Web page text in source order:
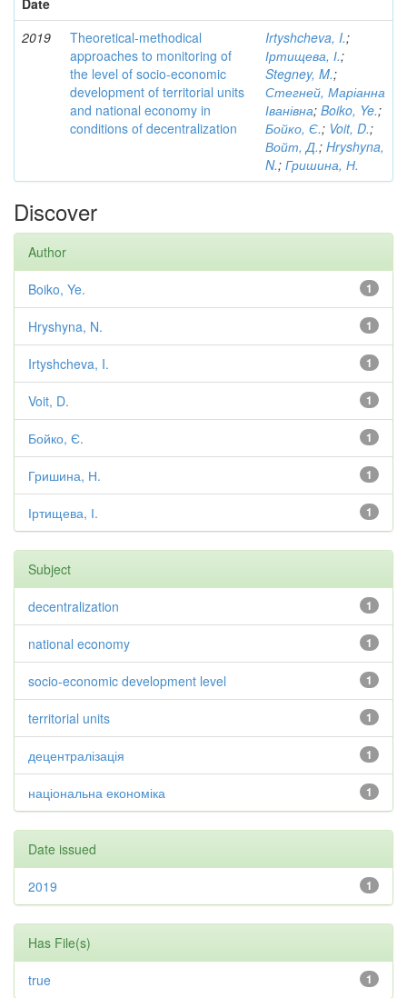
Date
2019
Theoretical-methodical
approaches to monitoring of
the level of socio-economic
development of territorial units
and national economy in
conditions of decentralization
Irtyshcheva, I.;
Іртищева, І.;
Stegney, M.;
Стегней, Маріанна
Іванівна; Boiko, Ye.;
Бойко, Є.; Voit, D.;
Войт, Д.; Hryshyna,
N.; Гришина, Н.
Discover
Author
1
Boiko, Ye.
1
Hryshyna, N.
1
Irtyshcheva, I.
1
Voit, D.
1
Бойко, Є.
1
Гришина, Н.
1
Іртищева, І.
Subject
1
decentralization
1
national economy
1
socio-economic development level
1
territorial units
1
децентралізація
1
національна економіка
Date issued
1
2019
Has File(s)
1
true